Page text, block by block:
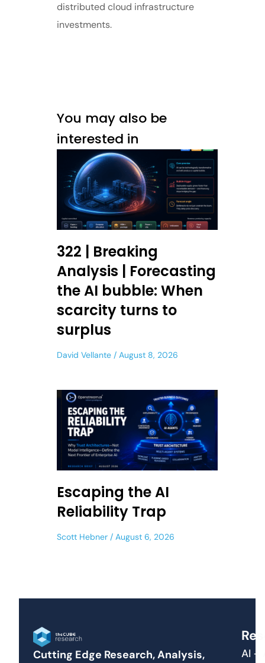
distributed cloud infrastructure
investments.
You may also be
interested in
322 | Breaking
Analysis | Forecasting
the AI bubble: When
scarcity turns to
surplus
David Vellante August 8, 2026
Escaping the AI
Reliability Trap
Scott Hebner August 6, 2026
Cutting Edge Research, Analysis,
AI +